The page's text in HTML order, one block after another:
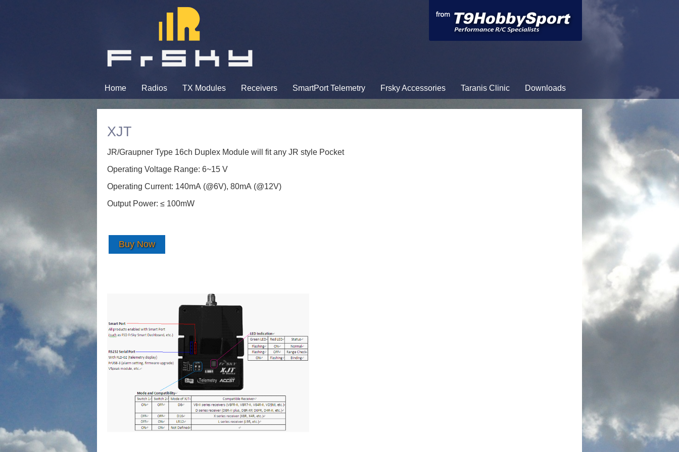
Home Radios TX Modules Receivers SmartPort Telemetry Frsky Accessories Taranis Clinic Downloads
XJT
JR/Graupner Type 16ch Duplex Module will fit any JR style Pocket
Operating Voltage Range: 6~15 V
Operating Current: 140mA (@6V), 80mA (@12V)
Output Power: ≤ 100mW
Buy Now